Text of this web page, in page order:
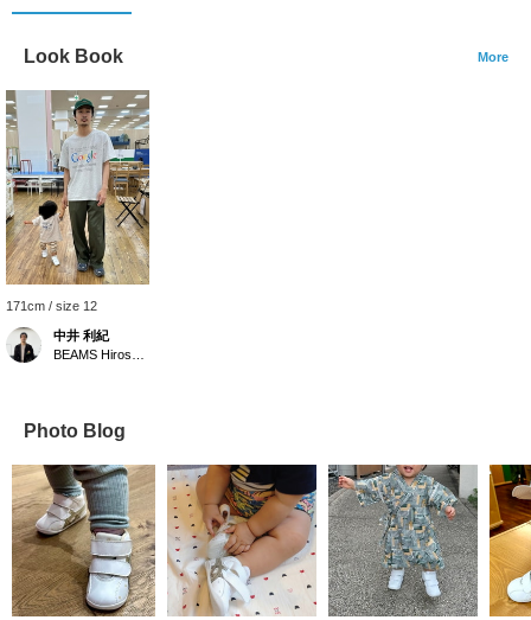
Look Book More
171cm / size 12
中井 利紀
Photo Blog